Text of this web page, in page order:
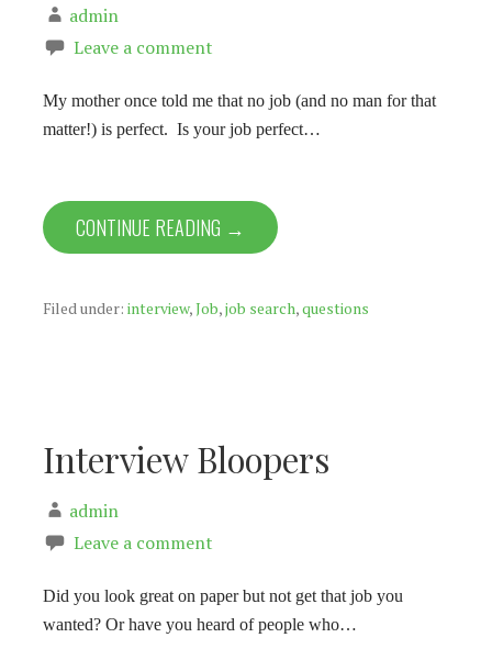
admin
Leave a comment
My mother once told me that no job (and no man for that
matter!) is perfect. Is your job perfect…
CONTINUE READING →
Filed under: interview,Job,job search,questions
Interview Bloopers
admin
Leave a comment
Did you look great on paper but not get that job you
wanted? Or have you heard of people who…